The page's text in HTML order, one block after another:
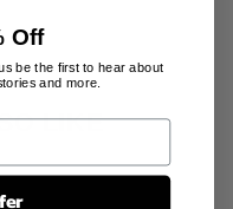
LIKE
Off
be the first to hear about
and more.